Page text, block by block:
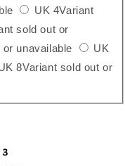
UK 4Variant
sold out or
unavailable
UK
8Variant sold out or